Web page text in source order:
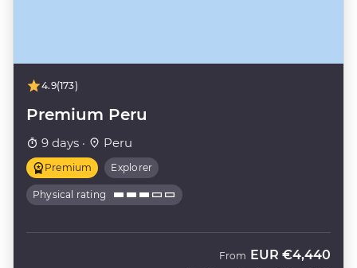
4.9(173)
Premium Peru
9 days · Peru
Premium Explorer
Physical rating
From EUR €4,440